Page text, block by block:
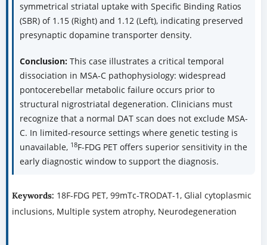
symmetrical striatal uptake with Specific Binding Ratios
(SBR) of 1.15 (Right) and 1.12 (Left), indicating preserved
presynaptic dopamine transporter density.
Conclusion:This case illustrates a critical temporal
dissociation in MSA-C pathophysiology: widespread
pontocerebellar metabolic failure occurs prior to
structural nigrostriatal degeneration. Clinicians must
recognize that a normal DAT scan does not exclude MSA-
C. In limited-resource settings where genetic testing is
unavailable, 18F-FDG PET offers superior sensitivity in the
early diagnostic window to support the diagnosis.
Keywords: 18F-FDG PET, 99mTc-TRODAT-1, Glial cytoplasmic
inclusions, Multiple system atrophy, Neurodegeneration